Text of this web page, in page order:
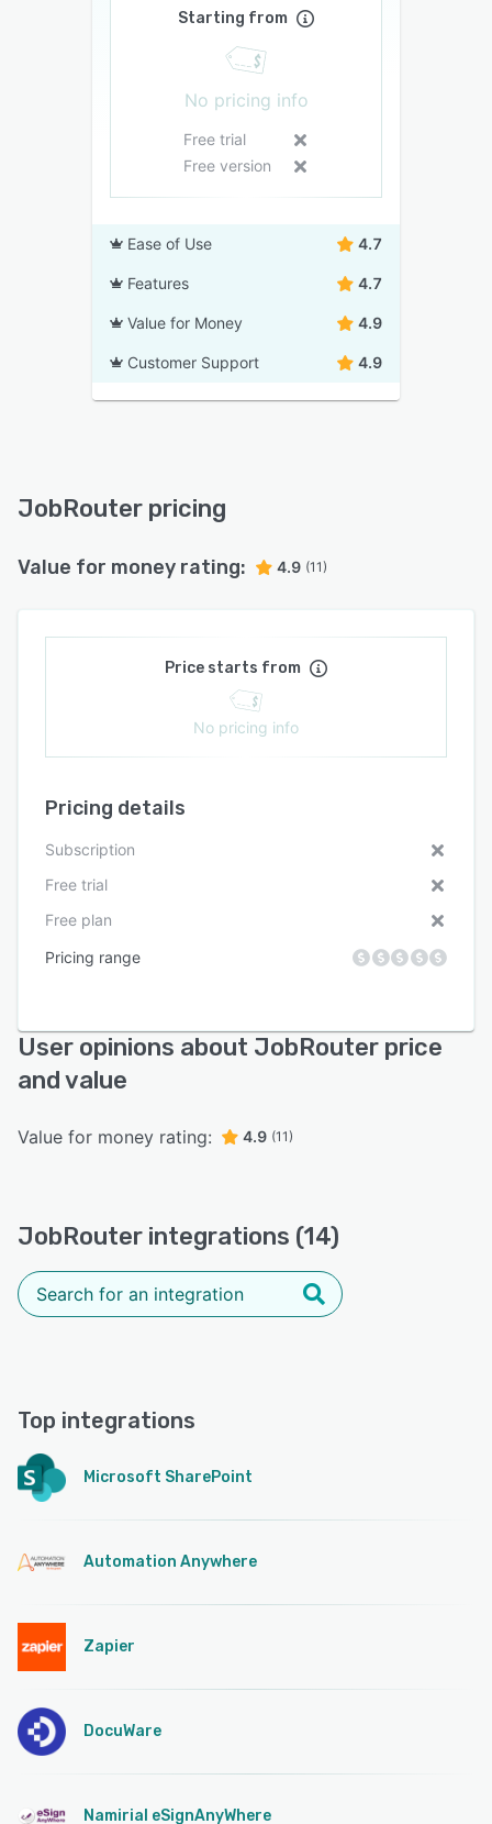
Starting from
No pricing info
Free trial
Free version
Ease of Use 4.7
Features 4.7
Value for Money 4.9
Customer Support 4.9
JobRouter pricing
Value for money rating: 4.9 (11)
Price starts from
No pricing info
Pricing details
Subscription
Free trial
Free plan
Pricing range
User opinions about JobRouter price
and value
Value for money rating: 4.9 (11)
JobRouter integrations (14)
Top integrations
Microsoft SharePoint
Automation Anywhere
Zapier
DocuWare
Namirial eSignAnyWhere